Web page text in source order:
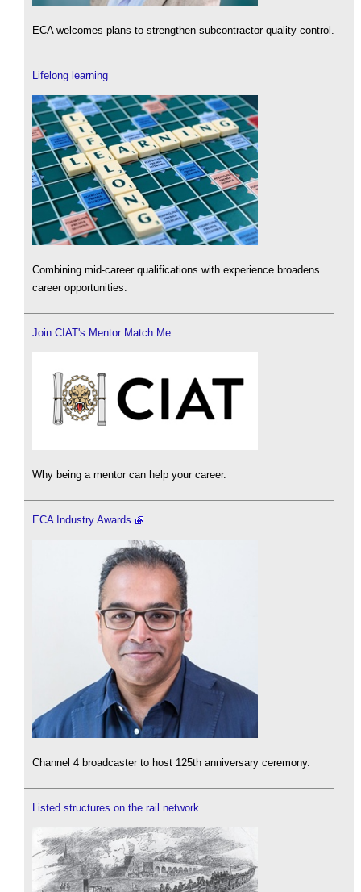
ECA welcomes plans to strengthen subcontractor quality control.
Lifelong learning
Combining mid-career qualifications with experience broadens
career opportunities.
Join CIAT's Mentor Match Me
Why being a mentor can help your career.
ECA Industry Awards
Channel 4 broadcaster to host 125th anniversary ceremony.
Listed structures on the rail network